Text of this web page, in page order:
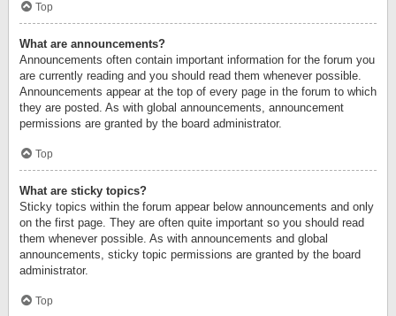
Top
What are announcements?
Announcements often contain important information for the forum you
are currently reading and you should read them whenever possible.
Announcements appear at the top of every page in the forum to which
they are posted. As with global announcements, announcement
permissions are granted by the board administrator.
Top
What are sticky topics?
Sticky topics within the forum appear below announcements and only
on the first page. They are often quite important so you should read
them whenever possible. As with announcements and global
announcements, sticky topic permissions are granted by the board
administrator.
Top